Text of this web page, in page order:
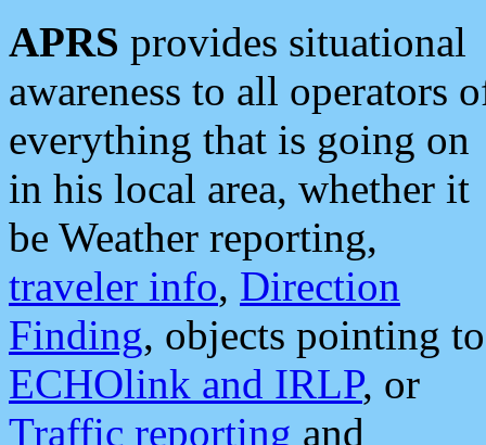
APRS provides situational
awareness to all operators
everything that is going on
in his local area, whether it
be Weather reporting,
traveler info, Direction
Finding, objects pointing to
ECHOlink and IRLP, or
Traffic reporting and